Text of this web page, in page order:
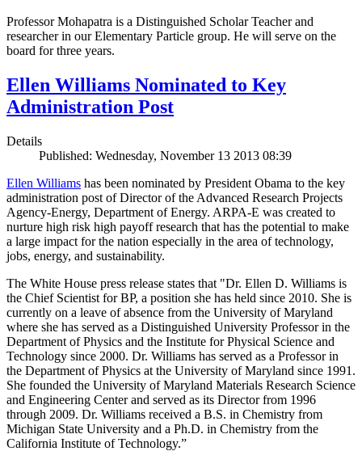
Professor Mohapatra is a Distinguished Scholar Teacher and
researcher in our Elementary Particle group. He will serve on the
board for three years.
Ellen Williams Nominated to Key
Administration Post
Details
Published: Wednesday, November 13 2013 08:39
Ellen Williams has been nominated by President Obama to the key
administration post of Director of the Advanced Research Projects
Agency-Energy, Department of Energy. ARPA-E was created to
nurture high risk high payoff research that has the potential to make
a large impact for the nation especially in the area of technology,
jobs, energy, and sustainability.
The White House press release states that "Dr. Ellen D. Williams is
the Chief Scientist for BP, a position she has held since 2010. She is
currently on a leave of absence from the University of Maryland
where she has served as a Distinguished University Professor in the
Department of Physics and the Institute for Physical Science and
Technology since 2000. Dr. Williams has served as a Professor in
the Department of Physics at the University of Maryland since 1991.
She founded the University of Maryland Materials Research Science
and Engineering Center and served as its Director from 1996
through 2009. Dr. Williams received a B.S. in Chemistry from
Michigan State University and a Ph.D. in Chemistry from the
California Institute of Technology.”